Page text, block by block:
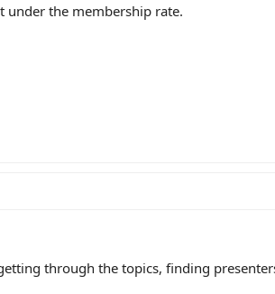
under the membership rate.
through the topics, finding